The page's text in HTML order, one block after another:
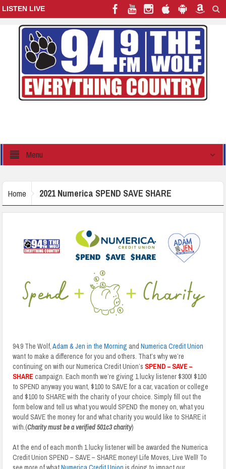
LISTEN LIVE
Menu
Home 2021 Numerica SPEND SAVE SHARE
94.9 The Wolf,Adam & Jen in the Morning andNumerica Credit Union
want to make a difference for you and others. That’s why we’re
continuing on with our Numerica Credit Union’s SPEND – SAVE –
SHARE campaign. Each month we’re giving 1 lucky listener $300! $100
to SPEND anyway you want, $100 to SAVE for a car, vacation or college
and $100 to SHARE with the charity of your choice. Simply fill out the
form below and tell us what you would SPEND the money on, what you
would SAVE the money for and what charity you would like to SHARE it
with.(Charity must be a verified 501c3 charity)
At the end of each month 1 lucky listener will be awarded the Numerica
Credit Union SPEND – SAVE – SHARE money! Life Moves, Live Well! To